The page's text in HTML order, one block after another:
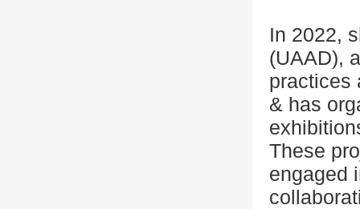
In 2022,
(UAAD),
practices
& has
These
engaged